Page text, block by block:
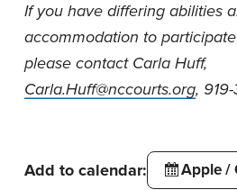
If you have differing abilities
accommodation to
please contact Carla Huff,
Carla.Huff@nccourts.org,
Add to calendar: Apple /